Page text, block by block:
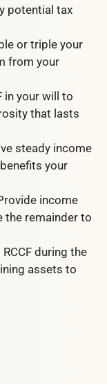
potential tax
or triple your
from your
in your will to
that lasts
steady income
your
income
the remainder to
during the
assets to